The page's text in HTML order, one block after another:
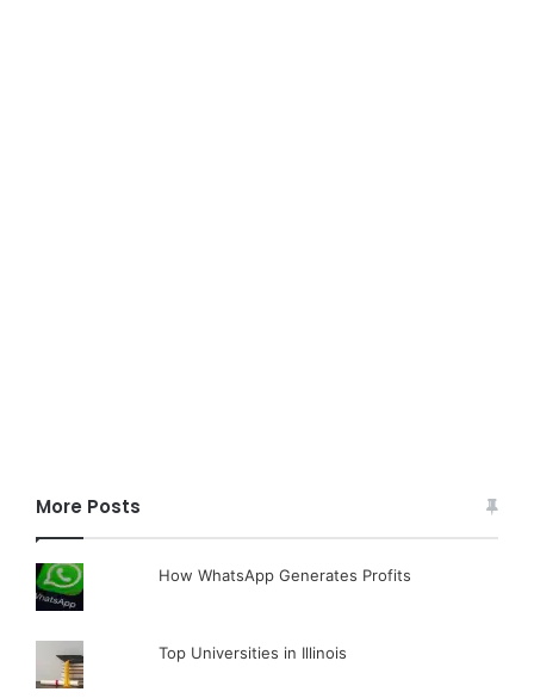
More Posts
How WhatsApp Generates Profits
Top Universities in Illinois